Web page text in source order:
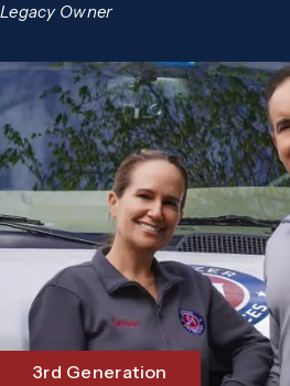
Legacy Owner
3rd Generation